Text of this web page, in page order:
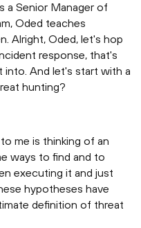
a Senior Manager of
Oded teaches
Alright, Oded, let's hop
response, that's
And let's start with a
hunting?
me is thinking of an
ways to find and to
executing it and just
hypotheses have
definition of threat